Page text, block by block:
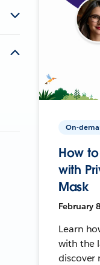
On-
How
with
Mask
February
Learn
with the
discover